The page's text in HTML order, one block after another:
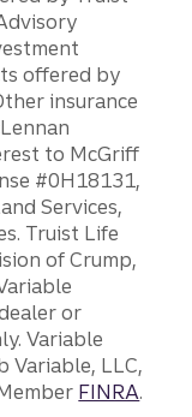
offered by
insurance
to McGriff
#0H18131,
Services,
Truist Life
of Crump,
or
Variable
Variable, LLC,
FINRA.